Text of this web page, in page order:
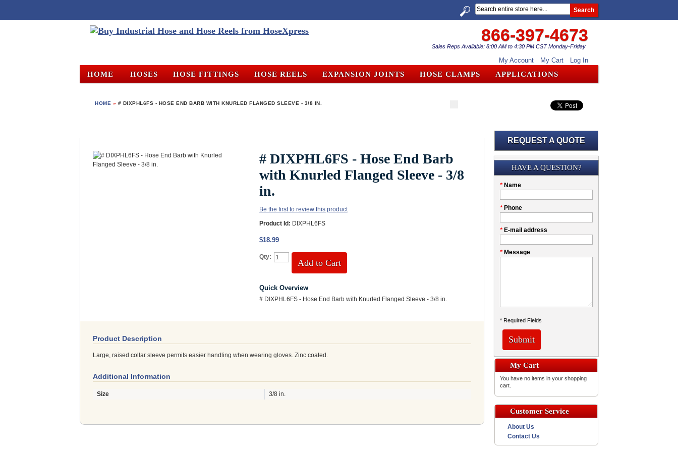
Search
866-397-4673
Sales Reps Available: 8:00 AM to 4:30 PM CST Monday-Friday
My Account My Cart Log In
HOME HOSES HOSE FITTINGS HOSE REELS EXPANSION JOINTS HOSE CLAMPS APPLICATIONS
HOME » # DIXPHL6FS - HOSE END BARB WITH KNURLED FLANGED SLEEVE - 3/8 IN.
# DIXPHL6FS - Hose End Barb
with Knurled Flanged Sleeve - 3/8
in.
Be the first to review this product
Product Id: DIXPHL6FS
$18.99
Qty:
Add to Cart
Quick Overview
# DIXPHL6FS - Hose End Barb with Knurled Flanged Sleeve - 3/8 in.
Product Description
Large, raised collar sleeve permits easier handling when wearing gloves. Zinc coated.
Additional Information
Size 3/8 in.
REQUEST A QUOTE
Submission
Please
this
field
HAVE A QUESTION?
* Name
My
* Phone
* E-mail address
* Message
* Required Fields
Submit
My Cart
You have no items in your shopping
cart.
Customer Service
About Us
Contact Us